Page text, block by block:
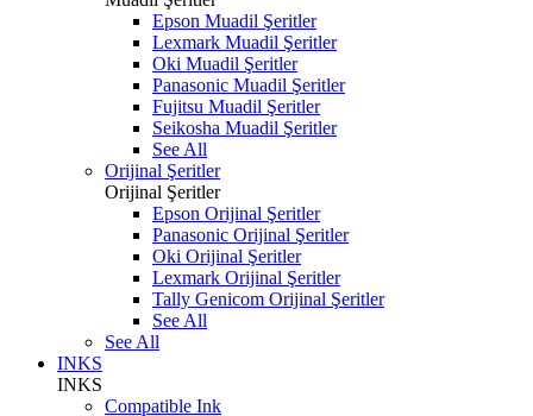
Epson Muadil Şeritler
Lexmark Muadil Şeritler
Oki Muadil Şeritler
Panasonic Muadil Şeritler
Fujitsu Muadil Şeritler
Seikosha Muadil Şeritler
See All
Orijinal Şeritler
Orijinal Şeritler
Epson Orijinal Şeritler
Panasonic Orijinal Şeritler
Oki Orijinal Şeritler
Lexmark Orijinal Şeritler
Tally Genicom Orijinal Şeritler
See All
See All
INKS
INKS
Compatible Ink